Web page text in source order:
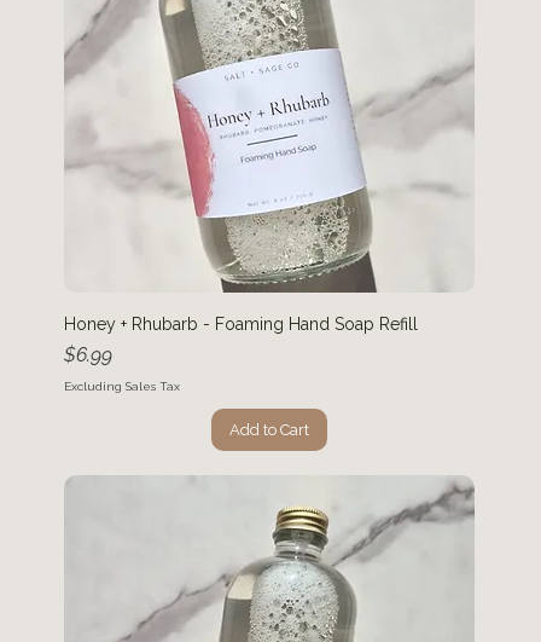
Honey + Rhubarb - Foaming Hand Soap Refill
Price
$6.99
Excluding Sales Tax
Add to Cart